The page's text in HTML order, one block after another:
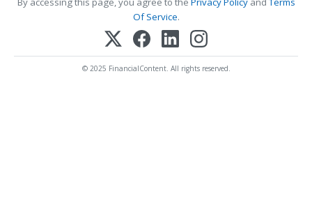
Of Service.
© 2025 FinancialContent. All rights reserved.